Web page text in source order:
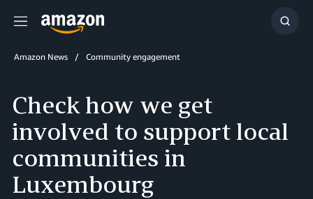
Menu
Show
Amazon News Community engagement
Check how we get
involved to support local
communities in
Luxembourg